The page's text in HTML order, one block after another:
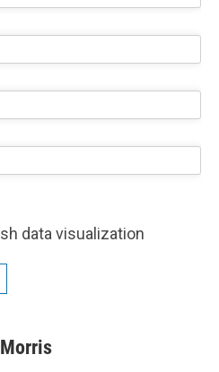
data visualization